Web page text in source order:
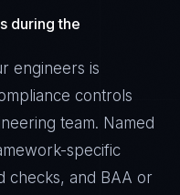
during the
engineers is
controls
team. Named
specific
checks, and BAA or